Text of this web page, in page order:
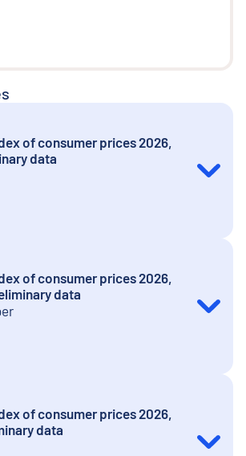
of consumer prices 2026,
data
of consumer prices 2026,
data
of consumer prices 2026,
data